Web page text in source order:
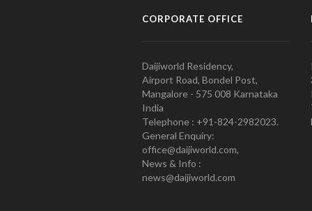
CORPORATE OFFICE
Daijiworld Residency,
Airport Road, Bondel Post,
Mangalore - 575 008 Karnataka
India
Telephone : +91-824-2982023.
General Enquiry:
office@daijiworld.com,
News & Info :
news@daijiworld.com